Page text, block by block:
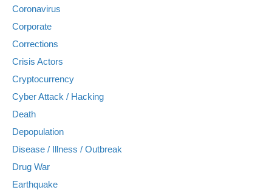
Coronavirus
Corporate
Corrections
Crisis Actors
Cryptocurrency
Cyber Attack / Hacking
Death
Depopulation
Disease / Illness / Outbreak
Drug War
Earthquake